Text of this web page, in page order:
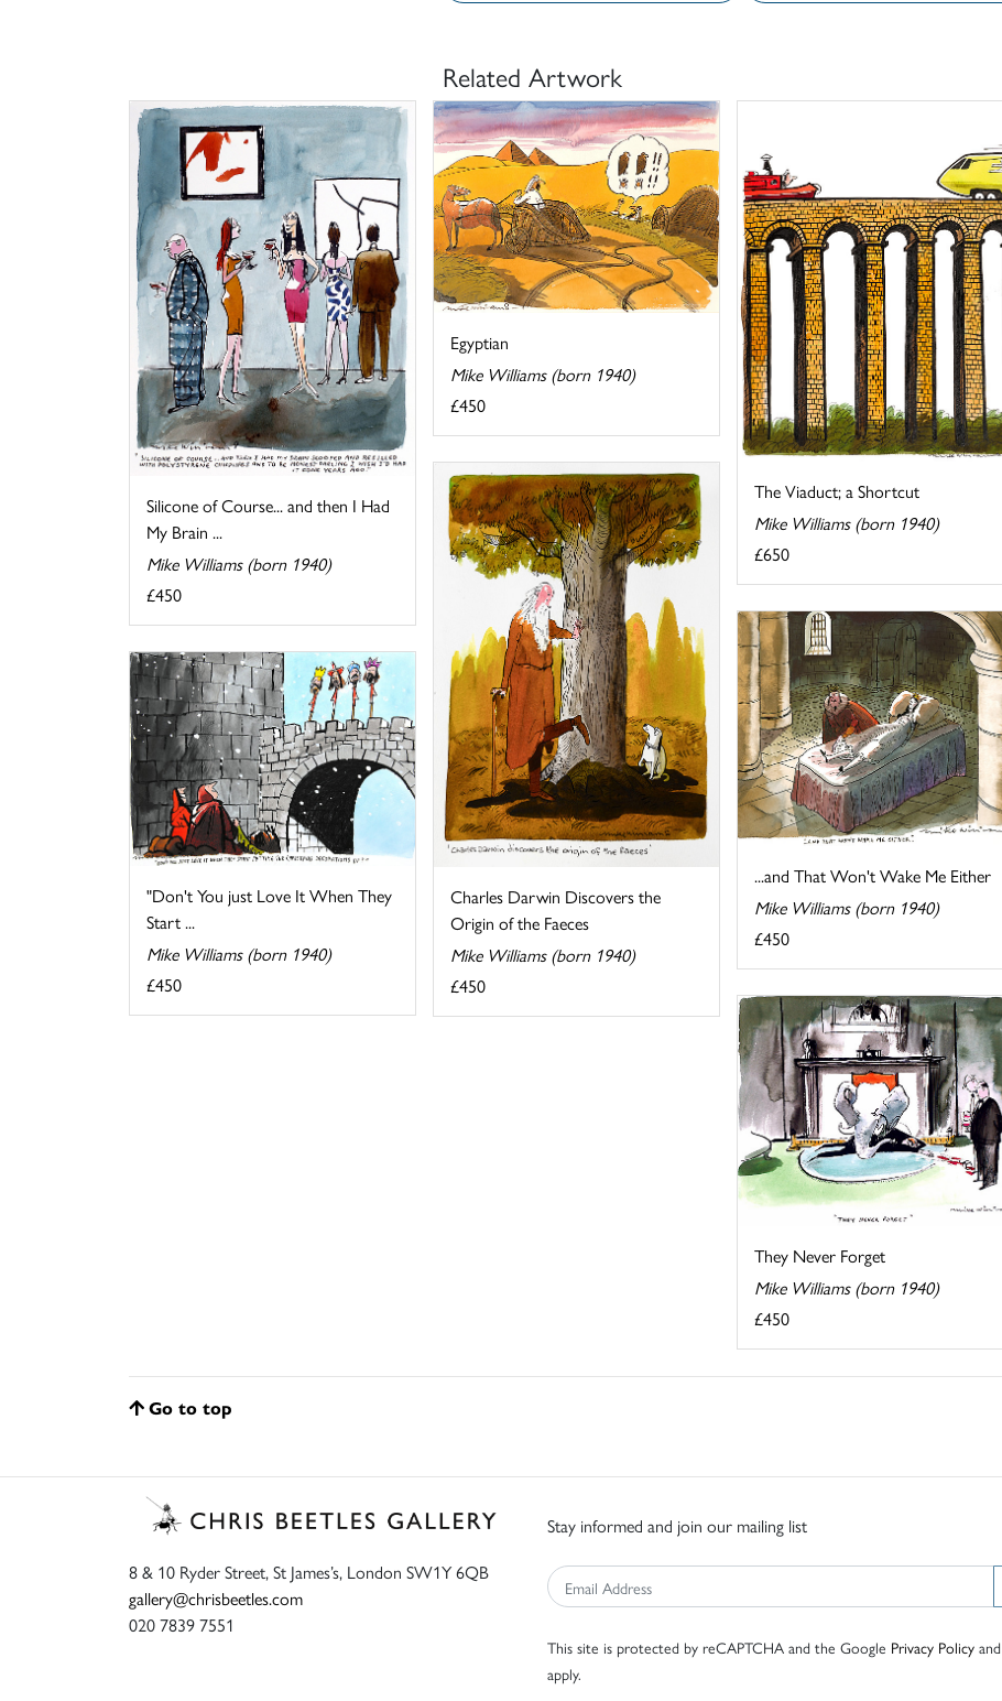
Related Artwork
Silicone of Course... and then I Had
My Brain ...
Mike Williams (born 1940)
£450
Egyptian
Mike Williams (born 1940)
£450
The Viaduct; a Shortcut
Mike Williams (born 1940)
£650
Charles Darwin Discovers the
Origin of the Faeces
Mike Williams (born 1940)
£450
...and That Won't Wake Me Either
Mike Williams (born 1940)
£450
"Don't You just Love It When They
Start ...
Mike Williams (born 1940)
£450
They Never Forget
Mike Williams (born 1940)
£450
Go to top
8 & 10 Ryder Street, St James’s, London SW1Y 6QB
gallery@chrisbeetles.com
020 7839 7551
Stay informed and join our mailing list
This site is protected by reCAPTCHA and the Google Privacy Policy and
apply.